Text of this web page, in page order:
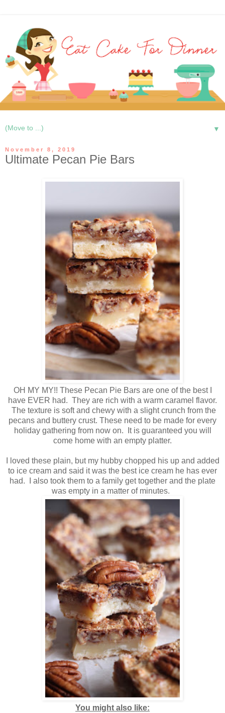
▼
November 8, 2019
Ultimate Pecan Pie Bars
OH MY MY!! These Pecan Pie Bars are one of the best I
have EVER had. They are rich with a warm caramel flavor.
The texture is soft and chewy with a slight crunch from the
pecans and buttery crust. These need to be made for every
holiday gathering from now on. It is guaranteed you will
come home with an empty platter.
I loved these plain, but my hubby chopped his up and added
to ice cream and said it was the best ice cream he has ever
had. I also took them to a family get together and the plate
was empty in a matter of minutes.
You might also like: